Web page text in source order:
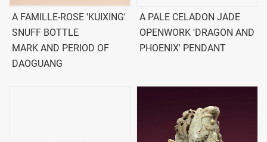
A FAMILLE-ROSE 'KUIXING'
SNUFF BOTTLE
MARK AND PERIOD OF
DAOGUANG
A PALE CELADON JADE
OPENWORK 'DRAGON AND
PHOENIX' PENDANT